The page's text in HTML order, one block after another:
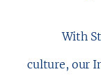
With
culture, our